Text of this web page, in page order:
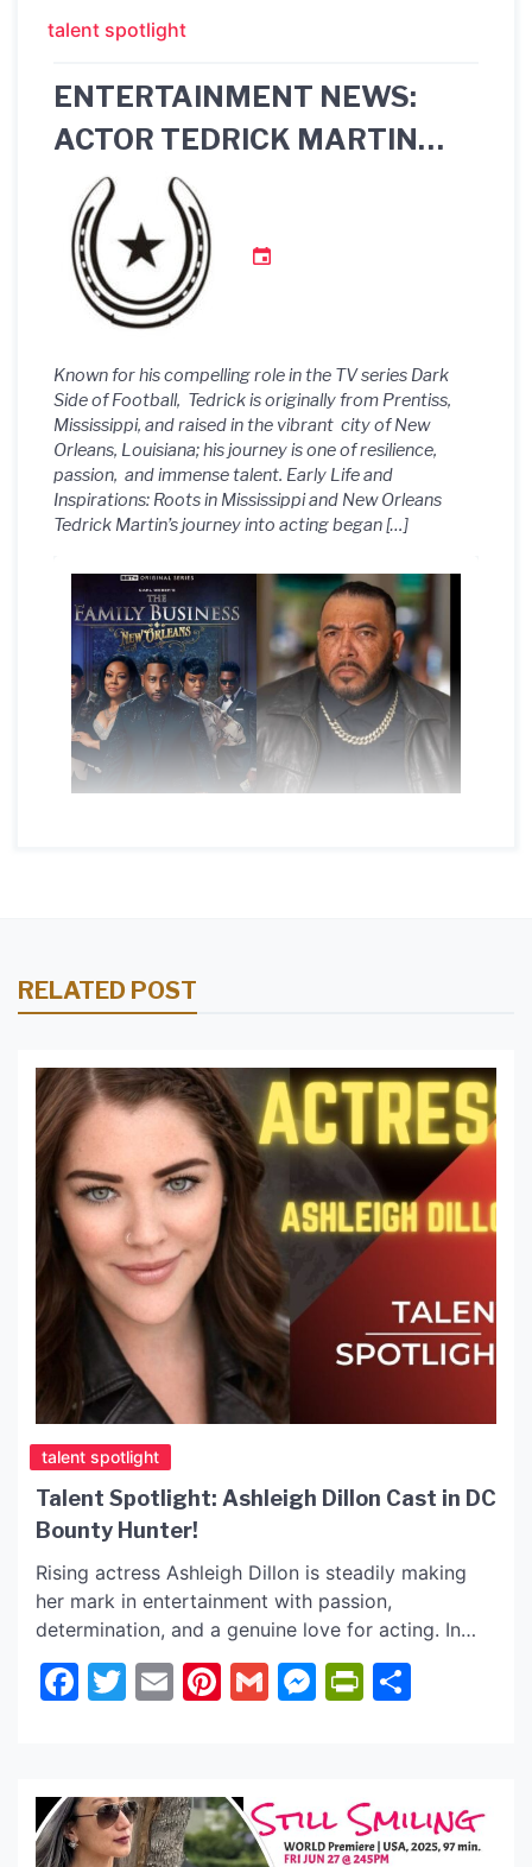
talent spotlight
ENTERTAINMENT NEWS:
ACTOR TEDRICK MARTIN
STARS IN THE BET+ SERIES
“THE FAMILY BUSINESS:
NEW ORLEANS”
Known for his compelling role in the TV series Dark
Side of Football, Tedrick is originally from Prentiss,
Mississippi, and raised in the vibrant city of New
Orleans, Louisiana; his journey is one of resilience,
passion, and immense talent. Early Life and
Inspirations: Roots in Mississippi and New Orleans
Tedrick Martin’s journey into acting began […]
RELATED POST
talent spotlight
Talent Spotlight: Ashleigh Dillon Cast in DC
Bounty Hunter!
Rising actress Ashleigh Dillon is steadily making
her mark in entertainment with passion,
determination, and a genuine love for acting. In
this interview, she opens up about what excites
her most about being part of DC Bounty Hunter,
Facebook
Twitter
EmailPinterest
GmailMessenger